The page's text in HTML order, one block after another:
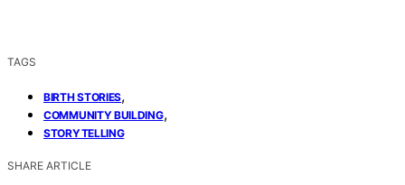
TAGS
BIRTH STORIES,
COMMUNITY BUILDING,
STORYTELLING
SHARE ARTICLE